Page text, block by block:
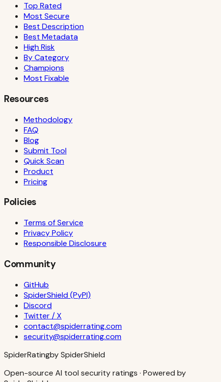
Top Rated
Most Secure
Best Description
Best Metadata
High Risk
By Category
Champions
Most Fixable
Resources
Methodology
FAQ
Blog
Submit Tool
Quick Scan
Product
Pricing
Policies
Terms of Service
Privacy Policy
Responsible Disclosure
Community
GitHub
SpiderShield (PyPI)
Discord
Twitter / X
contact@spiderrating.com
security@spiderrating.com
SpiderRatingby SpiderShield
Open-source AI tool security ratings · Powered by